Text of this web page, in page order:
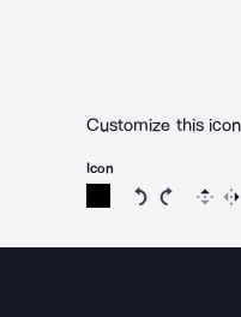
Customize this icon
Icon
Rotate icon
RotateFlip